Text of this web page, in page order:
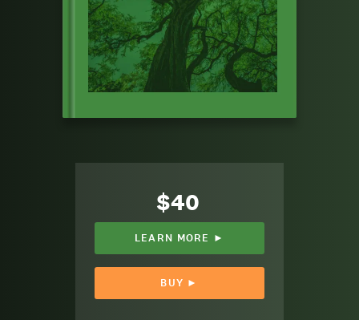
$40
LEARN MORE ►
BUY ►